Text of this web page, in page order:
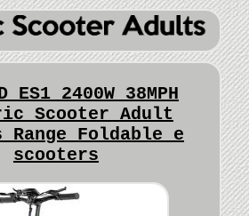
ES1 2400W 38MPH
Scooter Adult
Range Foldable e
scooters